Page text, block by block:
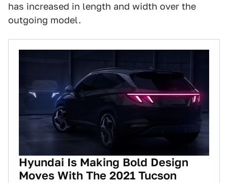
has increased in length and width over the
outgoing model.
Hyundai Is Making Bold Design
Moves With The 2021 Tucson